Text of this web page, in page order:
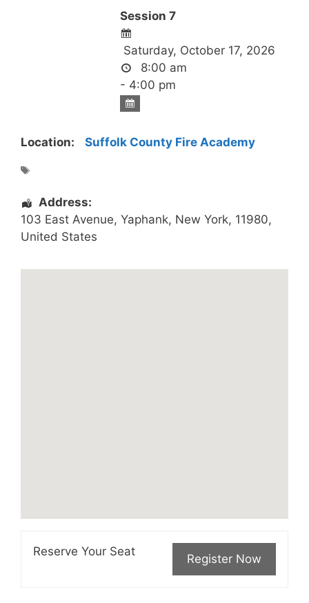
Session 7
Saturday, October 17, 2026
8:00 am
- 4:00 pm
Location: Suffolk County Fire Academy
Address:
103 East Avenue, Yaphank, New York, 11980,
United States
Reserve Your Seat